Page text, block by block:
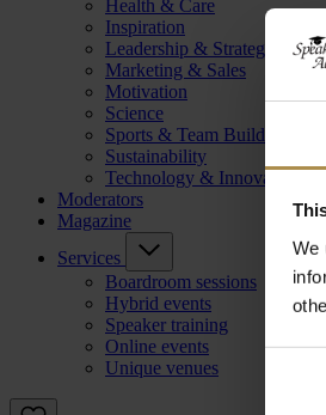
We
Health & Care
Inspiration
Leadership & Strategy
Marketing & Sales
Motivation
Science
Sports & Team Building
Sustainability
Technology & Innovation
Moderators
Magazine
Services
Boardroom sessions
Hybrid events
Speaker training
Online events
Unique venues